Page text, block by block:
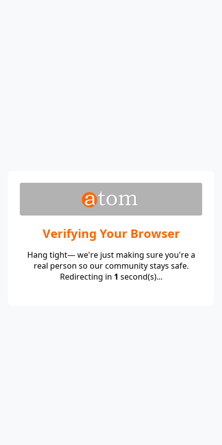
Verifying Your Browser
Hang tight— we're just making sure you're a
real person so our community stays safe.
Redirecting in 1 second(s)...